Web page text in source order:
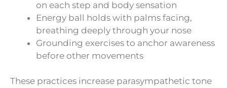
on each step and body sensation
Energy ball holds with palms facing,
breathing deeply through your nose
Grounding exercises to anchor awareness
before other movements
These practices increase parasympathetic tone